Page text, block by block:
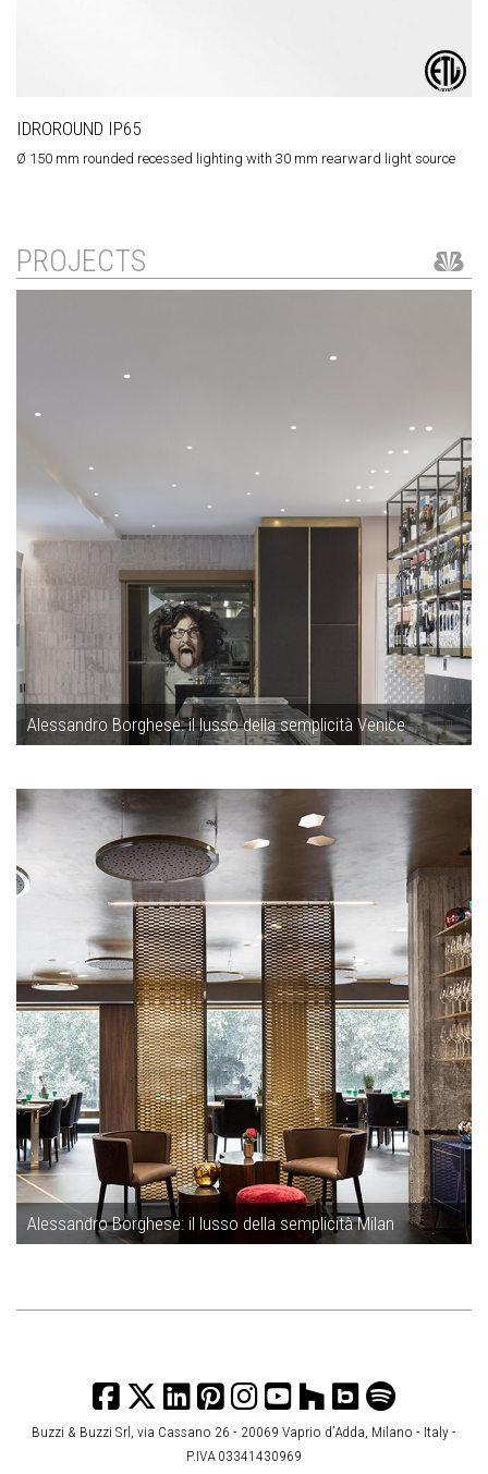
IDROROUND IP65
Ø 150 mm rounded recessed lighting with 30 mm rearward light source
PROJECTS
Alessandro Borghese: il lusso della semplicità Venice
Alessandro Borghese: il lusso della semplicità Milan
Buzzi & Buzzi Srl, via Cassano 26 - 20069 Vaprio d’Adda, Milano - Italy -
P.IVA 03341430969